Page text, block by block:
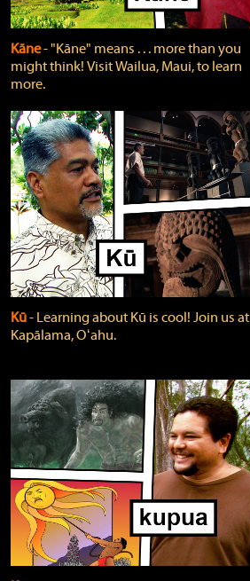
Kāne‐ "Kāne" means . . . more than you
might think! Visit Wailua, Maui, to learn
more.
Kū‐ Learning about Kū is cool! Join us at
Kapālama, Oʻahu.